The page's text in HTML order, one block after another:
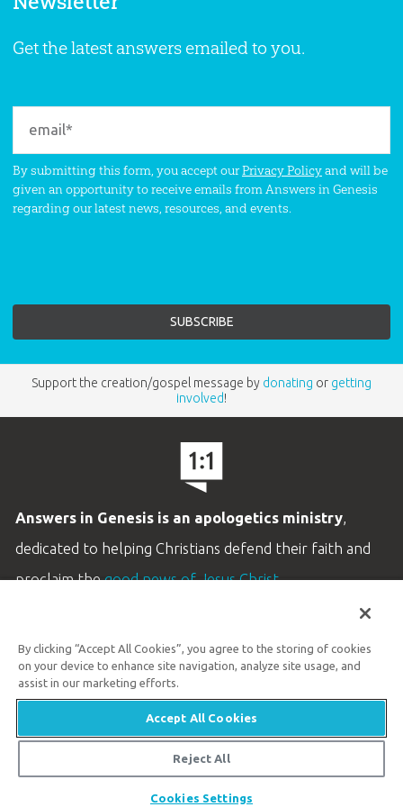
Get the latest answers emailed to you.
By submitting this form, you accept ourPrivacy Policyand will be
given an opportunity to receive emails from Answers in Genesis
regarding our latest news, resources, and events.
Support the creation/gospel message by donating or getting
involved!
Answers in Genesis is an apologetics ministry,
dedicated to helping Christians defend their faith and
proclaim thegood news of Jesus Christ.
Customer Service
Available Monday–Friday | 9 AM–5 PM ET
© 2026 Answers in Genesis
By clicking “Accept All Cookies”, you agree to the storing of cookies
on your device to enhance site navigation, analyze site usage, and
assist in our marketing efforts.
Accept All Cookies
Reject All
Cookies Settings